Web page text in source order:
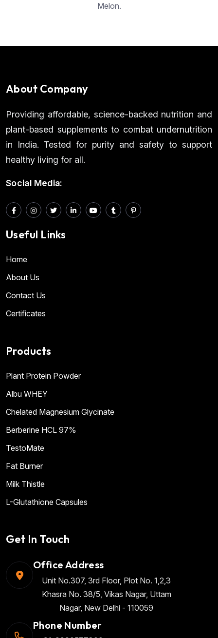
Melon.
About Company
Providing affordable, science-backed nutrition and
plant-based supplements to combat undernutrition
in India. Tested for purity and safety to support
healthy living for all.
Social Media:
Useful Links
Home
About Us
Contact Us
Certificates
Products
Plant Protein Powder
Albu WHEY
Chelated Magnesium Glycinate
Berberine HCL 97%
TestoMate
Fat Burner
Milk Thistle
L-Glutathione Capsules
Get In Touch
Office Address
Unit No.307, 3rd Floor, Plot No. 1,2,3
Khasra No. 38/5, Vikas Nagar, Uttam
Nagar, New Delhi - 110059
Phone Number